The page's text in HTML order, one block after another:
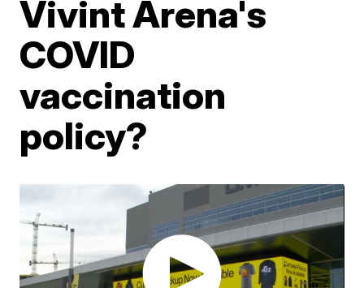
Vivint Arena's
COVID
vaccination
policy?